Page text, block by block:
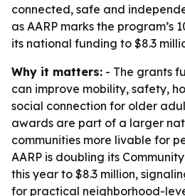
connected, safe and
as AARP marks the program’s
its national funding to $8.3
Why it matters: - The grants
can improve mobility, safety,
social connection for older
awards are part of a larger
communities more livable for
AARP is doubling its
this year to $8.3 million,
for practical neighborhood-